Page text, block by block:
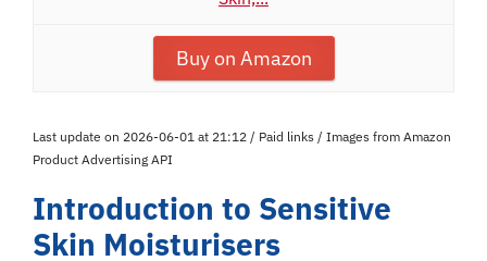
Buy on Amazon
Last update on 2026-06-01 at 21:12 / Paid links / Images from Amazon
Product Advertising API
Introduction to Sensitive
Skin Moisturisers